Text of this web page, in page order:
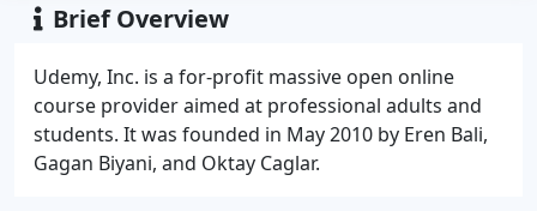
Brief Overview
Udemy, Inc. is a for-profit massive open online
course provider aimed at professional adults and
students. It was founded in May 2010 by Eren Bali,
Gagan Biyani, and Oktay Caglar.